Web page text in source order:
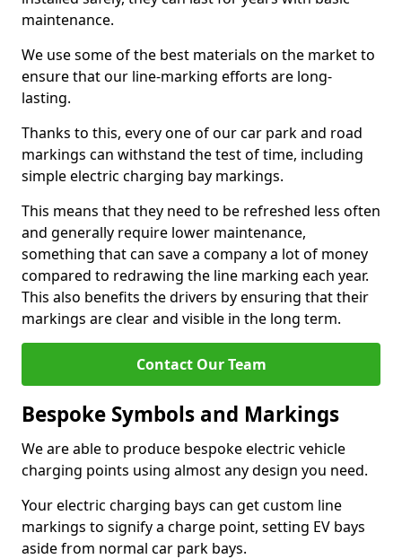
maintenance.
We use some of the best materials on the market to
ensure that our line-marking efforts are long-
lasting.
Thanks to this, every one of our car park and road
markings can withstand the test of time, including
simple electric charging bay markings.
This means that they need to be refreshed less often
and generally require lower maintenance,
something that can save a company a lot of money
compared to redrawing the line marking each year.
This also benefits the drivers by ensuring that their
markings are clear and visible in the long term.
Contact Our Team
Bespoke Symbols and Markings
We are able to produce bespoke electric vehicle
charging points using almost any design you need.
Your electric charging bays can get custom line
markings to signify a charge point, setting EV bays
aside from normal car park bays.